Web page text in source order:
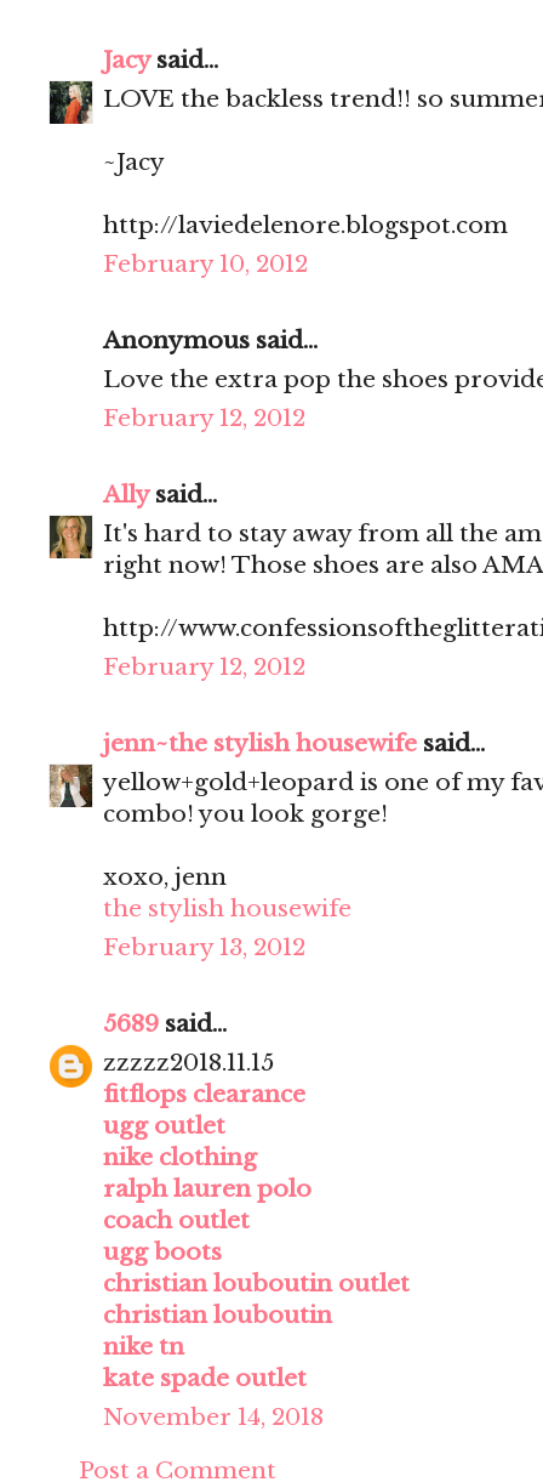
Jacysaid...
LOVE the backless trend!! so
~Jacy
http://laviedelenore.blogspot.com
February 10, 2012
Anonymous said...
Love the extra pop the shoes
February 12, 2012
Allysaid...
It's hard to stay away from all the
right now! Those shoes are also
http://
February 12, 2012
jenn~the stylish housewife said...
yellow+gold+leopard is one of my
combo! you look gorge!
xoxo, jenn
the stylish housewife
February 13, 2012
5689 said...
zzzzz2018.11.15
fitflops clearance
ugg outlet
nike clothing
ralph lauren polo
coach outlet
ugg boots
christian louboutin outlet
christian louboutin
nike tn
kate spade outlet
November 14, 2018
Post a Comment